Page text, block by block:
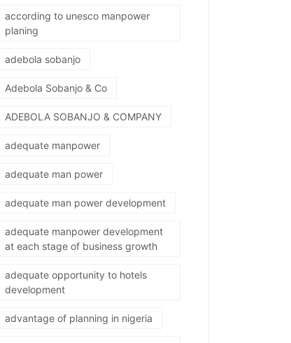
according to unesco manpower
planing
adebola sobanjo
Adebola Sobanjo & Co
ADEBOLA SOBANJO & COMPANY
adequate manpower
adequate man power
adequate man power development
adequate manpower development
at each stage of business growth
adequate opportunity to hotels
development
advantage of planning in nigeria